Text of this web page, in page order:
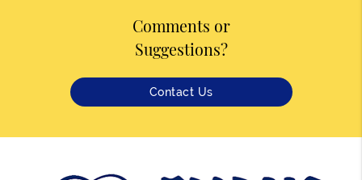
Comments or
Suggestions?
Contact Us